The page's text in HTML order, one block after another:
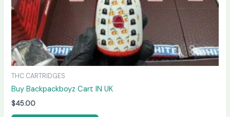
THC CARTRIDGES
Buy Backpackboyz Cart IN UK
$45.00